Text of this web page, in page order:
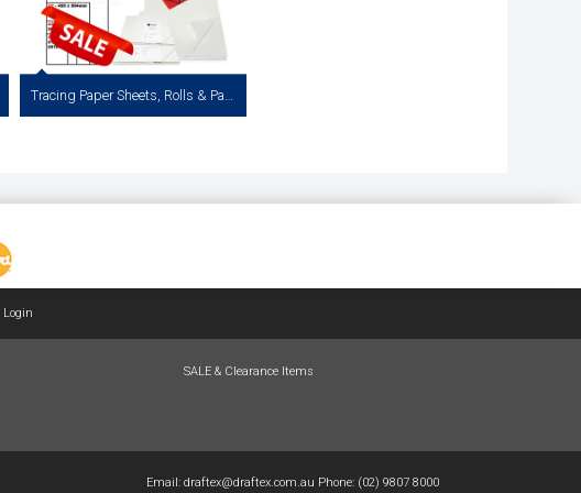
Tracing Paper Sheets, Rolls & Pads
Login
SALE & Clearance Items
Email:draftex@draftex.com.au Phone: (02) 9807 8000